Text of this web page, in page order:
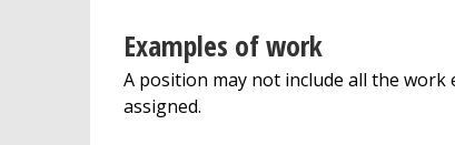
Examples of work
A position may not include all the work
assigned.